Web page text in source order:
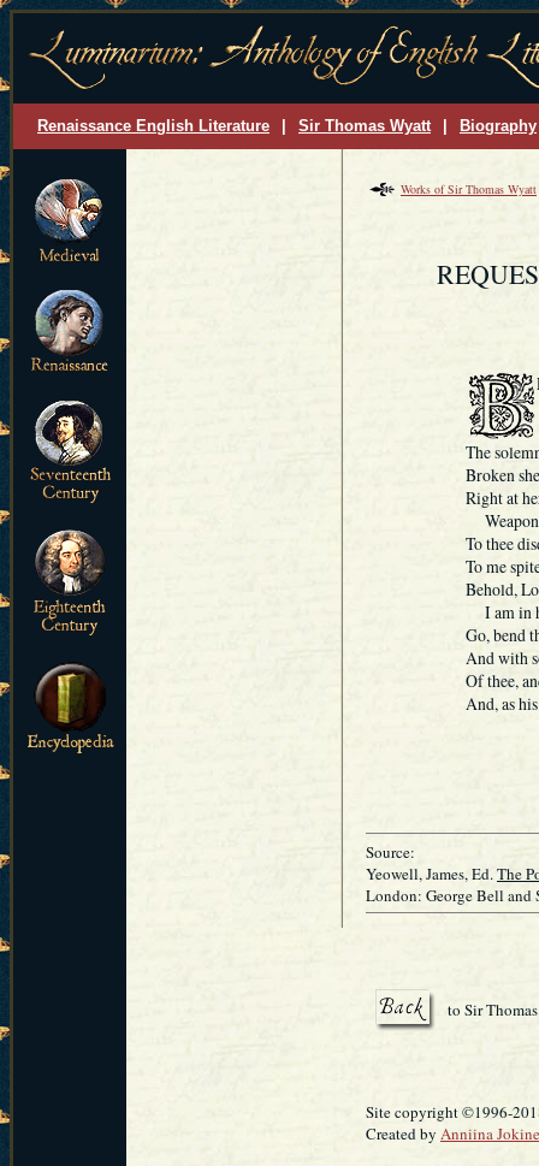
Renaissance English Literature Sir Thomas Wyatt Biography
Works of Sir Thomas Wyatt
The
Broken
Right at
To thee
To me
Behold,
I am in
Go, bend
And with
Of thee,
And, as
Source:
Yeowell, James, Ed.The
London: George Bell and
to Sir
Site copyright ©1996-
Created by Anniina